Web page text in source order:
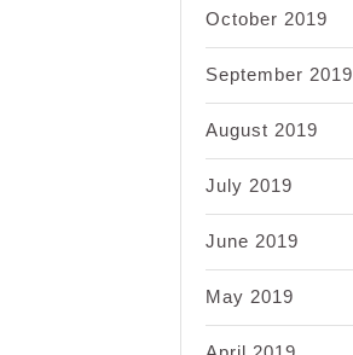
October 2019
September 2019
August 2019
July 2019
June 2019
May 2019